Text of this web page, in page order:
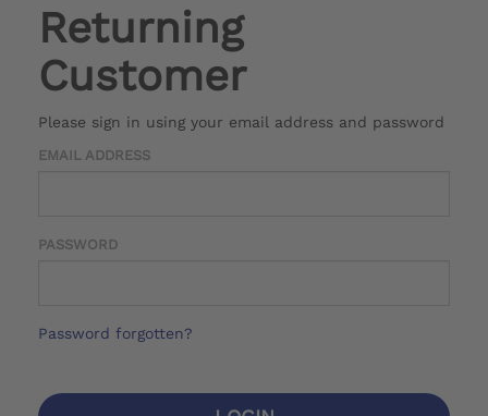
Returning
Customer
Please sign in using your email address and password
EMAIL ADDRESS
PASSWORD
Password forgotten?